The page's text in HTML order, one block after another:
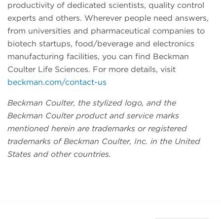
productivity of dedicated scientists, quality control
experts and others. Wherever people need answers,
from universities and pharmaceutical companies to
biotech startups, food/beverage and electronics
manufacturing facilities, you can find Beckman
Coulter Life Sciences. For more details, visit
beckman.com/contact-us
Beckman Coulter, the stylized logo, and the
Beckman Coulter product and service marks
mentioned herein are trademarks or registered
trademarks of Beckman Coulter, Inc. in the United
States and other countries.